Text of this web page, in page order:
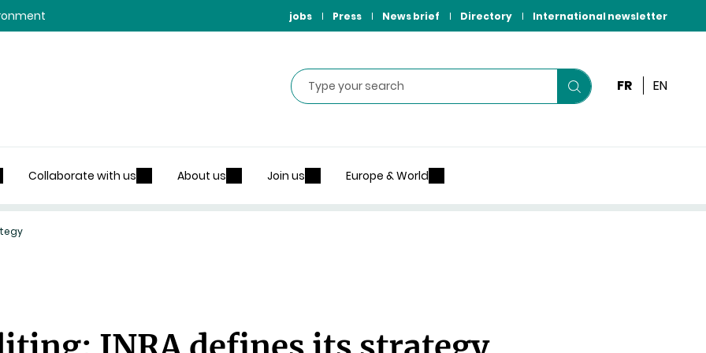
jobs Press News brief Directory International newsletter
Search
Start
FR EN
Collaborate with us About us Join us Europe & World